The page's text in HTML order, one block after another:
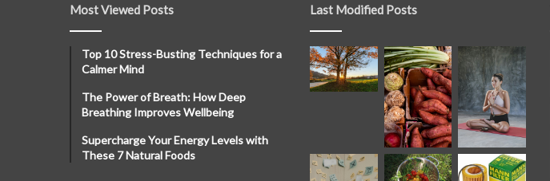
Most Viewed Posts
Top 10 Stress-Busting Techniques for a
Calmer Mind
The Power of Breath: How Deep
Breathing Improves Wellbeing
Supercharge Your Energy Levels with
These 7 Natural Foods
Last Modified Posts